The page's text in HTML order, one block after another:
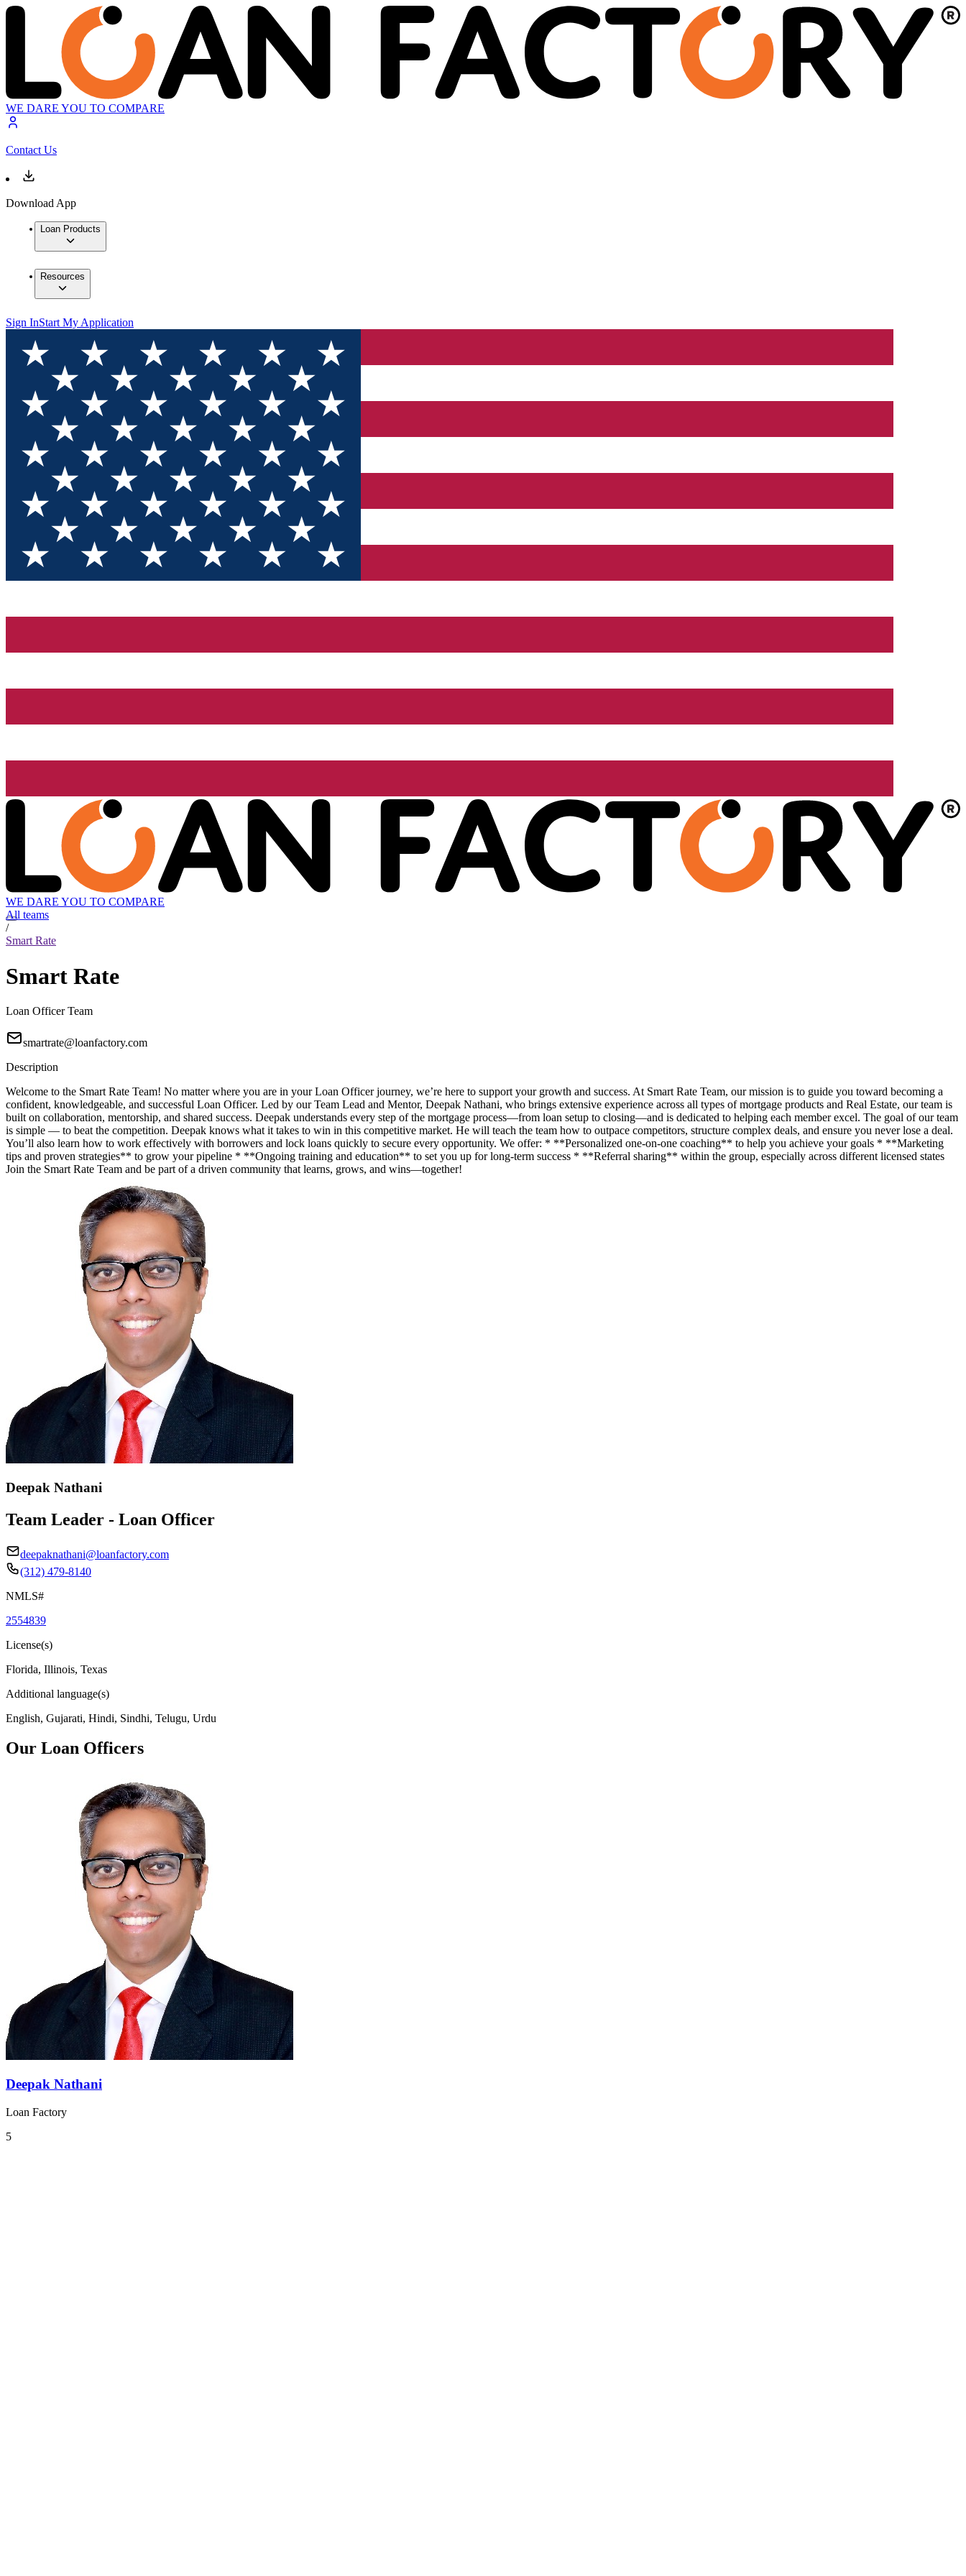
WE DARE YOU TO COMPARE
Contact Us
Download App
Loan Products
Resources
Sign InStart My Application
WE DARE YOU TO COMPARE
All teams
/
Smart Rate
Smart Rate
Loan Officer Team
smartrate@loanfactory.com
Description
Welcome to the Smart Rate Team! No matter where you are in your Loan Officer journey, we’re here to support your growth and success. At Smart Rate Team, our mission is to guide you toward becoming a
confident, knowledgeable, and successful Loan Officer. Led by our Team Lead and Mentor, Deepak Nathani, who brings extensive experience across all types of mortgage products and Real Estate, our team is
built on collaboration, mentorship, and shared success. Deepak understands every step of the mortgage process—from loan setup to closing—and is dedicated to helping each member excel. The goal of our team
is simple — to beat the competition. Deepak knows what it takes to win in this competitive market. He will teach the team how to outpace competitors, structure complex deals, and ensure you never lose a deal.
You’ll also learn how to work effectively with borrowers and lock loans quickly to secure every opportunity. We offer: * **Personalized one-on-one coaching** to help you achieve your goals * **Marketing
tips and proven strategies** to grow your pipeline * **Ongoing training and education** to set you up for long-term success * **Referral sharing** within the group, especially across different licensed states
Join the Smart Rate Team and be part of a driven community that learns, grows, and wins—together!
Deepak Nathani
Team Leader - Loan Officer
deepaknathani@loanfactory.com
(312) 479-8140
NMLS#
2554839
License(s)
Florida, Illinois, Texas
Additional language(s)
English, Gujarati, Hindi, Sindhi, Telugu, Urdu
Our Loan Officers
Deepak Nathani
Loan Factory
5